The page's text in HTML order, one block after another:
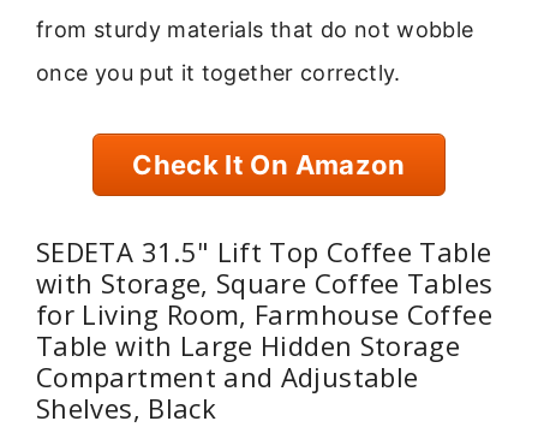
from sturdy materials that do not wobble
once you put it together correctly.
Check It On Amazon
SEDETA 31.5" Lift Top Coffee Table
with Storage, Square Coffee Tables
for Living Room, Farmhouse Coffee
Table with Large Hidden Storage
Compartment and Adjustable
Shelves, Black